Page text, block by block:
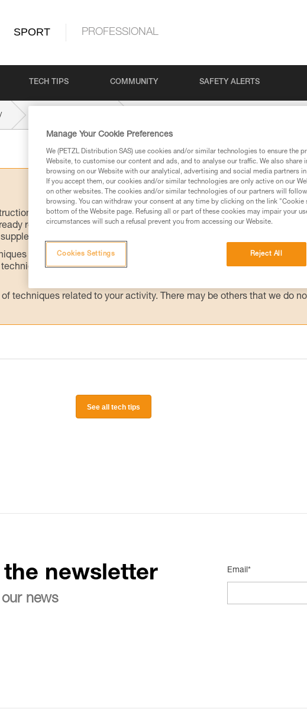
SPORT PROFESSIONAL
TECH TIPS COMMUNITY SAFETY ALERTS
for Use used in this technical advice before consulting the
read and understood the information in the Instructions for Use to
information.
requires specific training. Work with a professional to confirm your
safely and independently before attempting them
techniques related to your activity. There may be others that we do
See all tech tips
newsletter
news
Email*
Manage Your Cookie Preferences
We (PETZL Distribution SAS) use cookies and/or similar technologies to ensure the
Website, to customise our content and ads, and to analyse our traffic. We also share
browsing on our Website with our analytical, advertising and social media partners
If you accept them, our cookies and/or similar technologies are only active on our
on other websites. The cookies and/or similar technologies of our partners will
browsing. You can withdraw your consent at any time by clicking on the link
bottom of the Website page. Refusing all or part of these cookies may impair your
circumstances will such a refusal prevent you from accessing our Website.
Reject All
Cookies Settings